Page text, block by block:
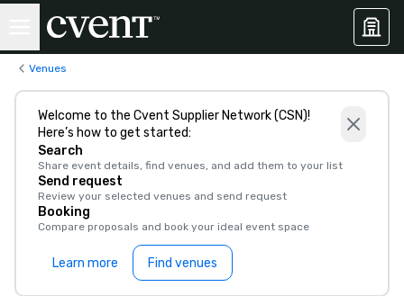
Venues
Welcome to the Cvent Supplier Network (CSN)!
Here’s how to get started:
Search
Share event details, find venues, and add them to your list
Send request
Review your selected venues and send request
Booking
Compare proposals and book your ideal event space
Learn more Find venues